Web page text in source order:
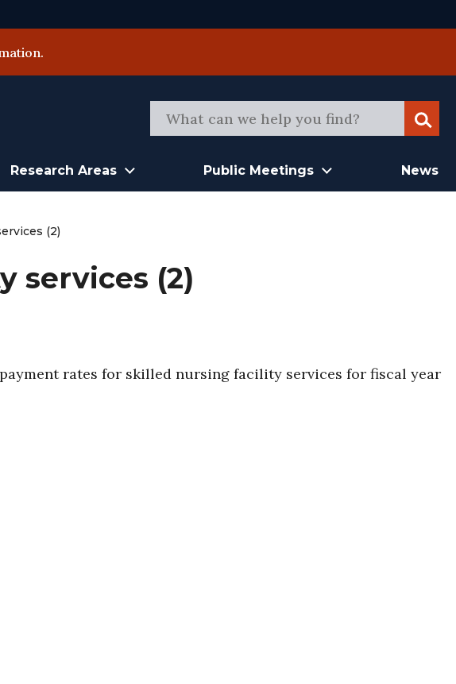
Research Areas Public Meetings News
(2)
services (2)
rates for skilled nursing facility services for fiscal year